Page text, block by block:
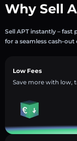
Why Sell
Sell APT instantly –
for a seamless cash-out
Low Fees
Save more with low,